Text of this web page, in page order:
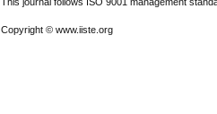
Copyright © www.iiste.org